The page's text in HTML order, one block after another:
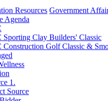
Resources Government
Agenda
Clay Builders' Classic
Golf Classic &
1.
Source